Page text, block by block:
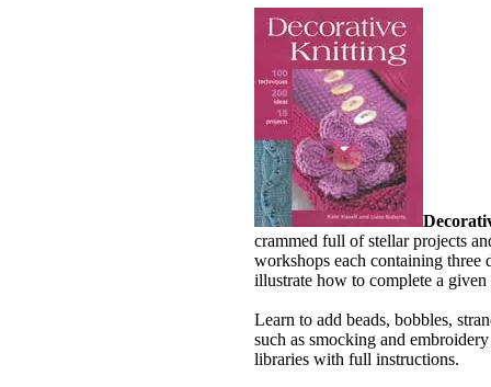
crammed full of stellar projects
workshops each containing three
illustrate how to complete a given
Learn to add beads, bobbles,
such as smocking and
libraries with full instructions.